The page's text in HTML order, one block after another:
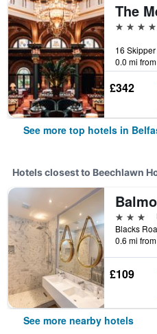
5 stars
0.0 mi
£342
See more top hotels in
Hotels closest to Beechlawn
3 stars
0.6 mi
£109
See more nearby hotels